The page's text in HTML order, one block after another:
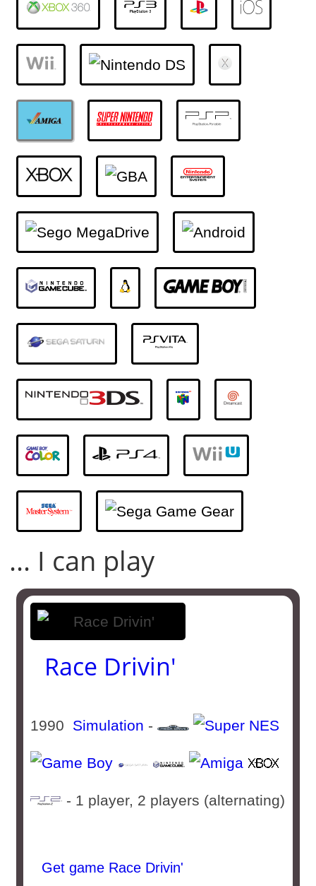
... I can play
Race Drivin'
1990 Simulation -
- 1 player, 2 players (alternating)
Get game Race Drivin'